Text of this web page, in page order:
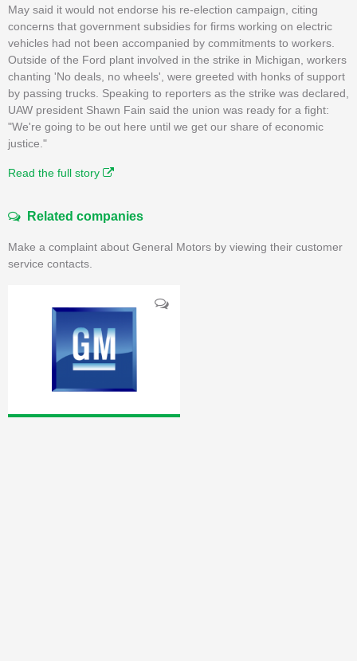
May said it would not endorse his re-election campaign, citing
concerns that government subsidies for firms working on electric
vehicles had not been accompanied by commitments to workers.
Outside of the Ford plant involved in the strike in Michigan, workers
chanting 'No deals, no wheels', were greeted with honks of support
by passing trucks. Speaking to reporters as the strike was declared,
UAW president Shawn Fain said the union was ready for a fight:
"We're going to be out here until we get our share of economic
justice."
Read the full story
Related companies
Make a complaint about General Motors by viewing their customer
service contacts.